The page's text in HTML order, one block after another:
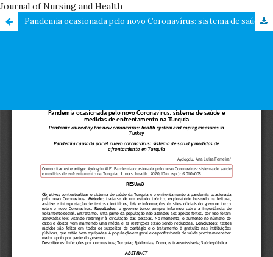
Journal of Nursing and Health
Pandemia ocasionada pelo novo Coronavírus: sistema de saúde e medidas de enfrentamento na Turquia / Pandemic caused by the new coronavirus: health system and coping measures in Turkey